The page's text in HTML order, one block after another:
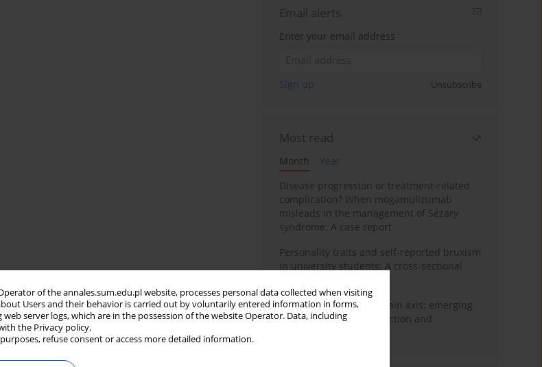
of the annales.sum.edu.pl website, processes personal data collected when visiting
Users and their behavior is carried out by voluntarily entered information in forms,
web server logs, which are in the possession of the website Operator. Data, including
the Privacy policy.
refuse consent or access more detailed information.
Email alerts
Enter your email address
Sign up Unsubscribe
Most read
Month
Year
Disease progression or treatment-related
complication? When mogamulizumab
misleads in the management of Sézary
syndrome: A case report
Personality traits and self-reported bruxism
in university students: A cross-sectional
BPC-157 and the gut–brain axis: emerging
links between cytoprotection and